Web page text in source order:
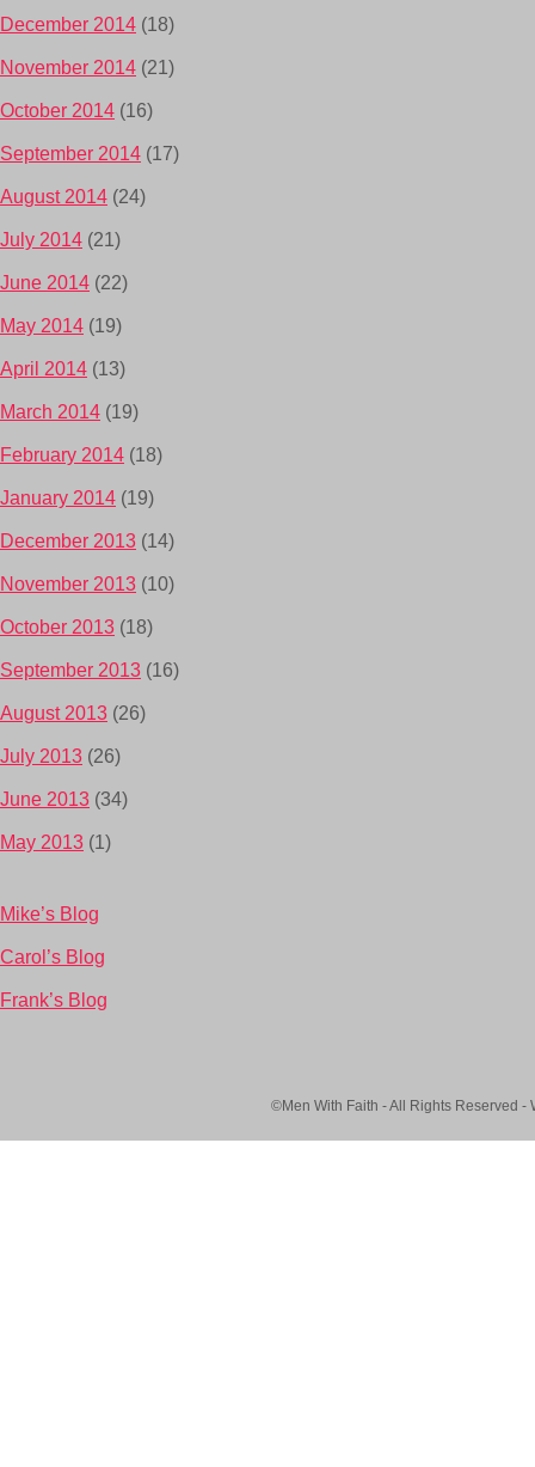
December 2014 (18)
November 2014 (21)
October 2014 (16)
September 2014 (17)
August 2014 (24)
July 2014 (21)
June 2014 (22)
May 2014 (19)
April 2014 (13)
March 2014 (19)
February 2014 (18)
January 2014 (19)
December 2013 (14)
November 2013 (10)
October 2013 (18)
September 2013 (16)
August 2013 (26)
July 2013 (26)
June 2013 (34)
May 2013 (1)
Mike’s Blog
Carol’s Blog
Frank’s Blog
©Men With Faith - All Rights Reserved